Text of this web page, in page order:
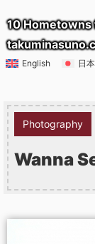
10 Hometowns
English 日
Photography
Wanna